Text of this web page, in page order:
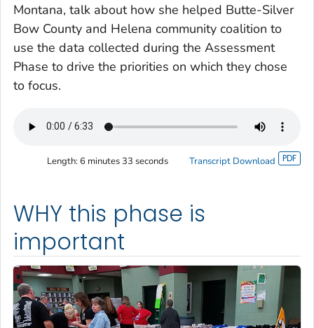
Montana, talk about how she helped Butte-Silver
Bow County and Helena community coalition to
use the data collected during the Assessment
Phase to drive the priorities on which they chose
to focus.
Length:6 minutes 33 seconds Transcript Download
WHY this phase is
important